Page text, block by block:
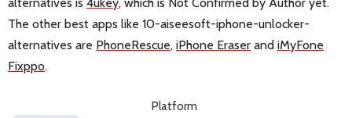
The other best apps like 10-aiseesoft-iphone-unlocker-
alternatives are PhoneRescue, iPhone Eraser and iMyFone
Fixppo.
Platform